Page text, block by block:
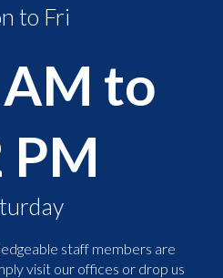
to Fri
to
PM
staff members are
visit our offices or drop us